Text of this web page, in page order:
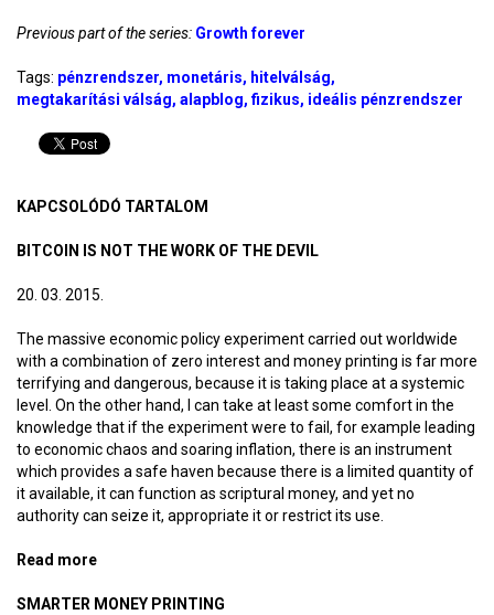
Previous part of the series: Growth forever
Tags: pénzrendszer monetáris
hitelválság
megtakarítási válság alapblog fizikus ideális pénzrendszer
KAPCSOLÓDÓ TARTALOM
BITCOIN IS NOT THE WORK OF THE DEVIL
20. 03. 2015.
The massive economic policy experiment carried out worldwide
with a combination of zero interest and money printing is far more
terrifying and dangerous, because it is taking place at a systemic
level. On the other hand, I can take at least some comfort in the
knowledge that if the experiment were to fail, for example leading
to economic chaos and soaring inflation, there is an instrument
which provides a safe haven because there is a limited quantity of
it available, it can function as scriptural money, and yet no
authority can seize it, appropriate it or restrict its use.
Read more
SMARTER MONEY PRINTING